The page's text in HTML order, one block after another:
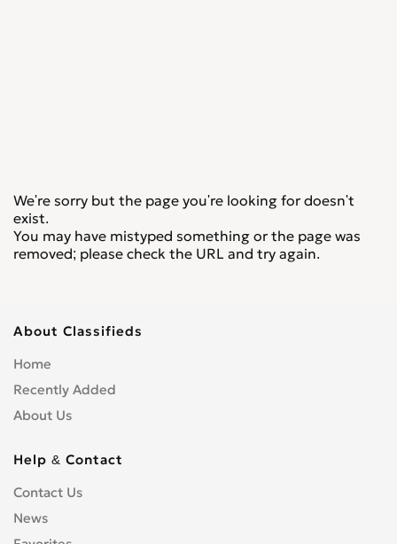
We're sorry but the page you're looking for doesn't
exist.
You may have mistyped something or the page was
removed; please check the URL and try again.
About Classifieds
Home
Recently Added
About Us
Help & Contact
Contact Us
News